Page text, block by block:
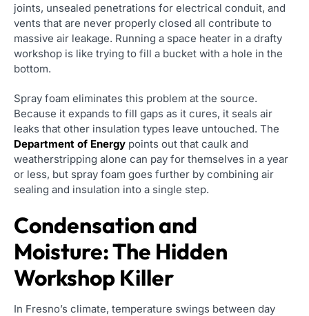
joints, unsealed penetrations for electrical conduit, and
vents that are never properly closed all contribute to
massive air leakage. Running a space heater in a drafty
workshop is like trying to fill a bucket with a hole in the
bottom.
Spray foam eliminates this problem at the source.
Because it expands to fill gaps as it cures, it seals air
leaks that other insulation types leave untouched. The
Department of Energy points out that caulk and
weatherstripping alone can pay for themselves in a year
or less, but spray foam goes further by combining air
sealing and insulation into a single step.
Condensation and
Moisture: The Hidden
Workshop Killer
In Fresno’s climate, temperature swings between day